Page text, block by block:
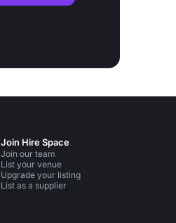
Join Hire Space
Join our team
List your venue
Upgrade your listing
List as a supplier